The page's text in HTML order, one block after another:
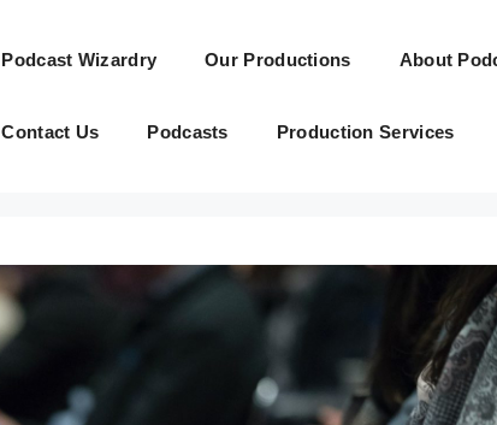
Podcast Wizardry Our Productions About
Contact Us Podcasts Production Services